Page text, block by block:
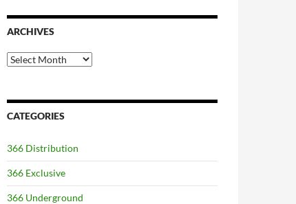
ARCHIVES
Archives
CATEGORIES
366 Distribution
366 Exclusive
366 Underground